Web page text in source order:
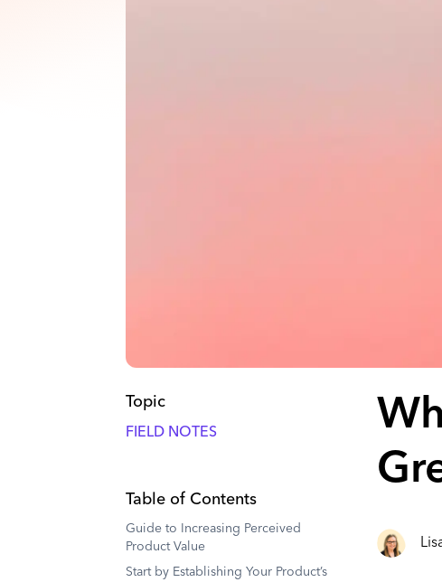
Topic
FIELD NOTES
Table of Contents
Guide to Increasing Perceived
Product Value
Start by Establishing Your Product’s